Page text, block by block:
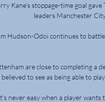
Kane's stoppage-time goal
leaders Manchester
Hudson-Odoi continues to
are close to completing a
believed to see as being able to
never easy when a player